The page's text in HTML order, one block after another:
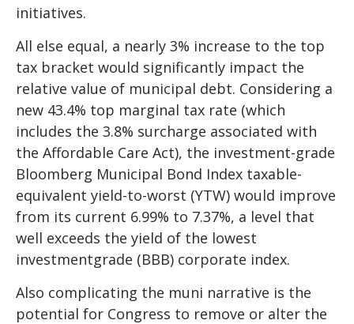
initiatives.
All else equal, a nearly 3% increase to the top
tax bracket would significantly impact the
relative value of municipal debt. Considering a
new 43.4% top marginal tax rate (which
includes the 3.8% surcharge associated with
the Affordable Care Act), the investment-grade
Bloomberg Municipal Bond Index taxable-
equivalent yield-to-worst (YTW) would improve
from its current 6.99% to 7.37%, a level that
well exceeds the yield of the lowest
investmentgrade (BBB) corporate index.
Also complicating the muni narrative is the
potential for Congress to remove or alter the